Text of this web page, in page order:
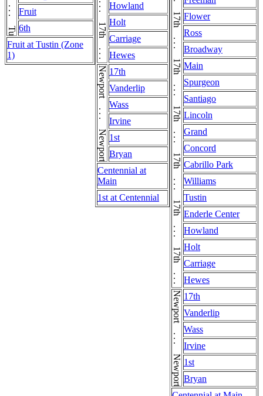
Fruit
6th
Fruit at Tustin (Zone
1)
Howland
Holt
Carriage
Hewes
Newport . . . Newport . . . Newport 17th
Vanderlip
Wass
Irvine
1st
Bryan
Centennial at
Main
1st at Centennial
17th . . . 17th . . . 17th . . . 17th . . . 17th . . . 17th . . . 17th . . . 17th . . . 17th . . . 17th . . . 17thFlower
Ross
Broadway
Main
Spurgeon
Santiago
Lincoln
Grand
Concord
Cabrillo Park
Williams
Tustin
Enderle Center
Howland
Holt
Carriage
Hewes
17th
Vanderlip
Wass
Irvine
1st
Bryan